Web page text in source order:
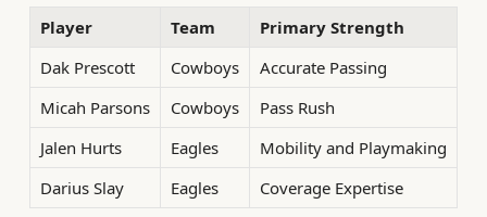
Player Team
Primary Strength
Dak Prescott
Cowboys
Accurate Passing
Micah Parsons
Cowboys
Pass Rush
Jalen Hurts
Eagles
Mobility and Playmaking
Darius Slay
Eagles Coverage Expertise